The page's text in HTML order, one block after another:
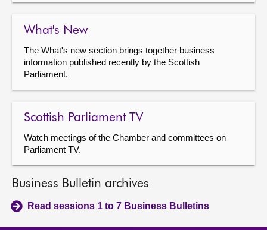
What's New
The What's new section brings together business
information published recently by the Scottish
Parliament.
Scottish Parliament TV
Watch meetings of the Chamber and committees on
Parliament TV.
Business Bulletin archives
Read sessions 1 to 7 Business Bulletins